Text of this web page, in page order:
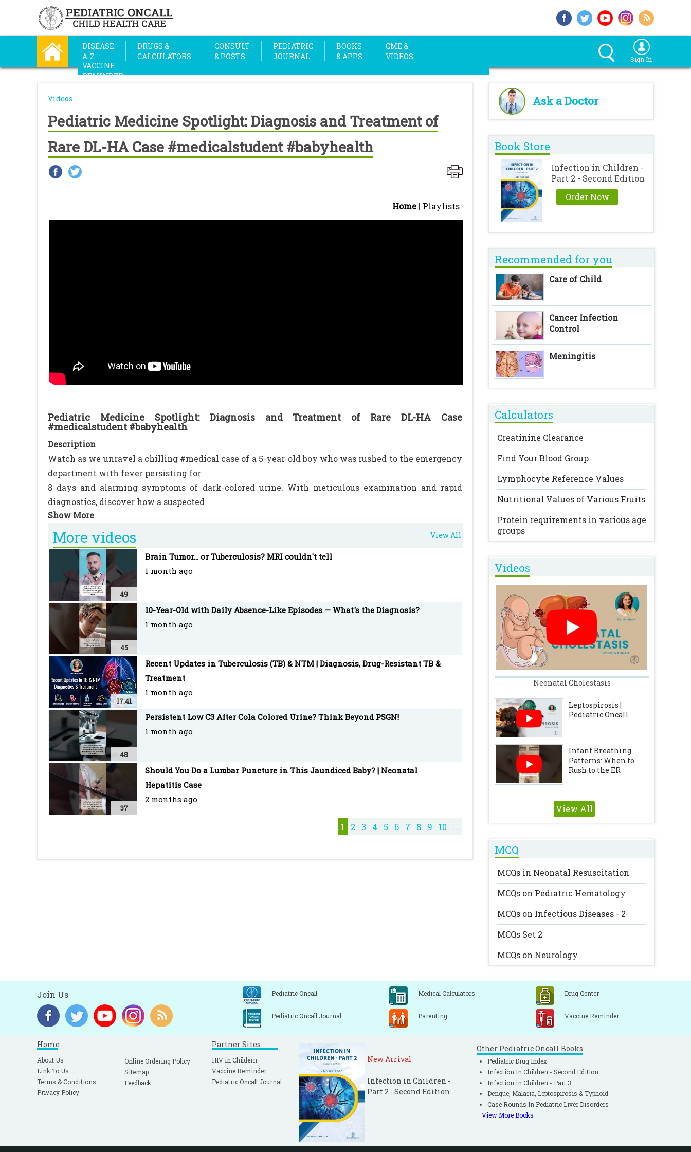
DISEASE
A-Z
DRUGS &
CALCULATORS
CONSULT
& POSTS
PEDIATRIC
JOURNAL
BOOKS
& APPS
CME &
VIDEOS
VACCINE
REMINDER
Sign In
Videos
Pediatric Medicine Spotlight: Diagnosis and Treatment of
Rare DL-HA Case #medicalstudent #babyhealth
Home | Playlists
Pediatric Medicine Spotlight: Diagnosis and Treatment of Rare DL-HA Case
#medicalstudent #babyhealth
Description
Watch as we unravel a chilling #medical case of a 5-year-old boy who was rushed to the emergency
department with fever persisting for
8 days and alarming symptoms of dark-colored urine. With meticulous examination and rapid
diagnostics, discover how a suspected
case of acute 3Donath-Landsteiner hemolytic anemia (DL-HA) is diagnosed and treated, shedding
light on the critical management of
this rare but serious condition.
Join us as we navigate through the complexities of pediatric medicine, unveiling the steps taken to
ensure the best possible outcome for the young patient.
#PediatricMedicine #MedicalCase #EmergencyDepartment #DonathLandsteinerHemolyticAnemia
#DLHA #RareCondition #MedicalTreatment #YoungPatient #ChillingCase #DarkColoredUrine
#Fever #MedicalExamination #EmergencyCare #Healthcare #ChildHealth #MedicalMystery
#PatientCare #PediatricCare #MedicalProcedure
More videos View All
49
Brain Tumor... or Tuberculosis? MRI couldn't tell
1 month ago
45
10-Year-Old with Daily Absence-Like Episodes — What's the Diagnosis?
1 month ago
17:41
Recent Updates in Tuberculosis (TB) & NTM | Diagnosis, Drug-Resistant TB &
Treatment
1 month ago
48
Persistent Low C3 After Cola Colored Urine? Think Beyond PSGN!
1 month ago
37
Should You Do a Lumbar Puncture in This Jaundiced Baby? | Neonatal
Hepatitis Case
2 months ago
1 2 3 4 5 6 7 8 9 10 ...
Ask a Doctor
Book Store
Infection in Children -
Part 2 - Second Edition
Order Now
Recommended for you
Care of Child
Cancer Infection
Control
Meningitis
Calculators
Creatinine Clearance
Find Your Blood Group
Lymphocyte Reference Values
Nutritional Values of Various Fruits
Protein requirements in various age
groups
Videos
Neonatal Cholestasis
Leptospirosis |
Pediatric Oncall
Infant Breathing
Patterns: When to
Rush to the ER
View All
MCQ
MCQs in Neonatal Resuscitation
MCQs on Pediatric Hematology
MCQs on Infectious Diseases - 2
MCQs Set 2
MCQs on Neurology
Join Us Pediatric Oncall Medical Calculators Drug Center
Pediatric Oncall Journal Parenting Vaccine Reminder
Home
About Us
Link To Us
Terms & Conditions
Privacy Policy
Online Ordering Policy
Sitemap
Feedback
Partner Sites
HIV in Childern
Vaccine Reminder
Pediatric Oncall Journal
New Arrival
Infection in Children -
Part 2 - Second Edition
Other Pediatric Oncall Books
Pediatric Drug Index
Infection In Children - Second Edition
Infection in Children - Part 3
Dengue, Malaria, Leptospirosis & Typhoid
Case Rounds In Pediatric Liver Disorders
View More Books